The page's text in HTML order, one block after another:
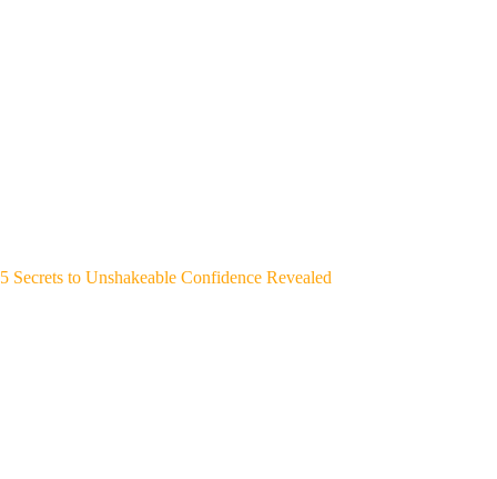
5 Secrets to Unshakeable Confidence Revealed